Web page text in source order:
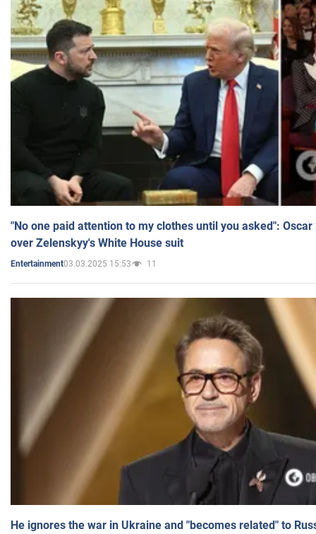
"No one paid attention to my clothes until you asked":
over Zelenskyy's White House suit
Entertainment03.03.2025 15:53 11
He ignores the war in Ukraine and "becomes related" to